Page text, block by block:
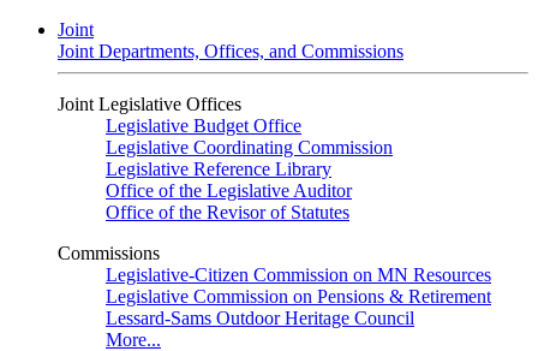
Joint
Joint Departments, Offices, and Commissions
Joint Legislative Offices
Legislative Budget Office
Legislative Coordinating Commission
Legislative Reference Library
Office of the Legislative Auditor
Office of the Revisor of Statutes
Commissions
Legislative-Citizen Commission on MN Resources
Legislative Commission on Pensions & Retirement
Lessard-Sams Outdoor Heritage Council
More...